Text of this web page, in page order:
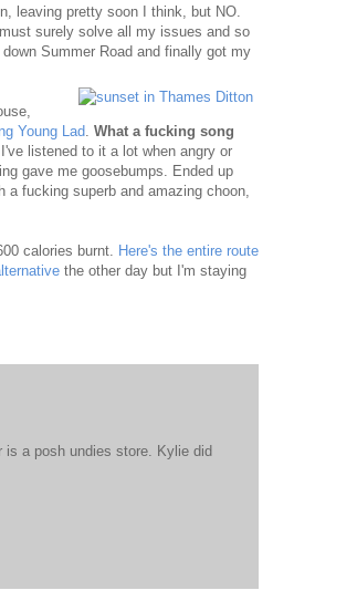
leaving pretty soon I think, but NO.
surely solve all my issues and so
Summer Road and finally got my
Young Lad. What a fucking song
listened to it a lot when angry or
gave me goosebumps. Ended up
a fucking superb and amazing choon,
calories burnt. Here's the entire route
the other day but I'm staying
is a posh undies store. Kylie did